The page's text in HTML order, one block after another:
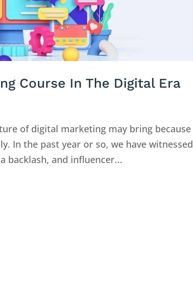
Course In The Digital Era
of digital marketing may bring because
In the past year or so, we have witnessed
backlash, and influencer...